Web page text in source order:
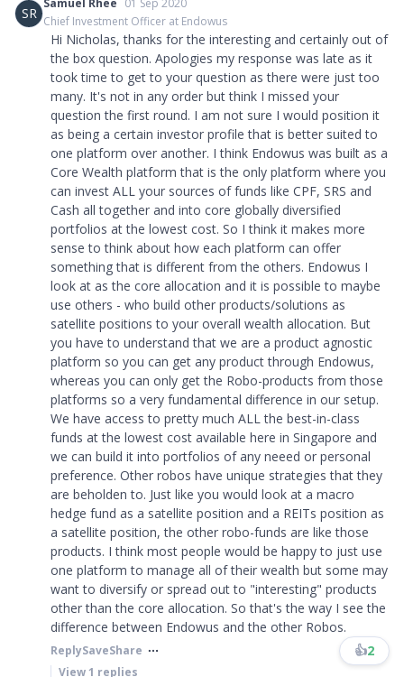
SR
Samuel Rhee 01 Sep 2020
Chief Investment Officer at Endowus
Hi Nicholas, thanks for the interesting and certainly out of
the box question. Apologies my response was late as it
took time to get to your question as there were just too
many. It's not in any order but think I missed your
question the first round. I am not sure I would position it
as being a certain investor profile that is better suited to
one platform over another. I think Endowus was built as a
Core Wealth platform that is the only platform where you
can invest ALL your sources of funds like CPF, SRS and
Cash all together and into core globally diversified
portfolios at the lowest cost. So I think it makes more
sense to think about how each platform can offer
something that is different from the others. Endowus I
look at as the core allocation and it is possible to maybe
use others - who build other products/solutions as
satellite positions to your overall wealth allocation. But
you have to understand that we are a product agnostic
platform so you can get any product through Endowus,
whereas you can only get the Robo-products from those
platforms so a very fundamental difference in our setup.
We have access to pretty much ALL the best-in-class
funds at the lowest cost available here in Singapore and
we can build it into portfolios of any neeed or personal
preference. Other robos have unique strategies that they
are beholden to. Just like you would look at a macro
hedge fund as a satellite position and a REITs position as
a satellite position, the other robo-funds are like those
products. I think most people would be happy to just use
one platform to manage all of their wealth but some may
want to diversify or spread out to "interesting" products
other than the core allocation. So that's the way I see the
difference between Endowus and the other Robos.
ReplySaveShare 👍2
View1 replies